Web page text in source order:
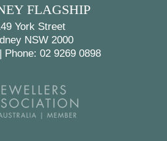
FLAGSHIP
York Street
NSW 2000
| Phone: 02 9269 0898